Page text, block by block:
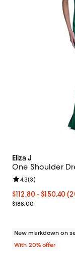
Eliza J
One Shoulder
From $112.80 to
$112.80 - $150.40
Current sale price
$188.00
Review rating: 4.3
4.3(3)
New markdown on
With 20% offer